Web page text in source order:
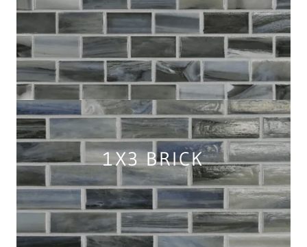
1X3 BRICK